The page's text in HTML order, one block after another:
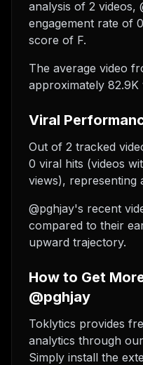
analysis of 2 videos,
engagement rate of
score of F.
The average video
approximately 82.9K
Viral
Out of 2 tracked
0 viral hits (videos
views), representing
@pghjay's recent
compared to their
upward trajectory.
How to Get
@pghjay
Toklytics provides
analytics through
Simply install the